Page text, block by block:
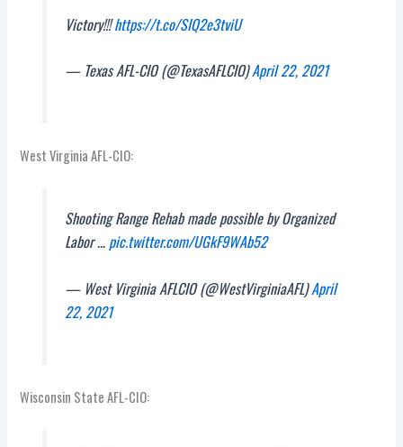
Victory!!!https://t.co/SIQ2e3tviU
— Texas AFL-CIO (@TexasAFLCIO)April 22, 2021
West Virginia AFL-CIO:
Shooting Range Rehab made possible by Organized
Labor … pic.twitter.com/UGkF9WAb52
— West Virginia AFLCIO (@WestVirginiaAFL)April
22, 2021
Wisconsin State AFL-CIO: